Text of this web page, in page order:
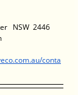
NSW  2446
conta